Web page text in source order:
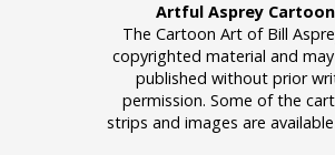
Artful Asprey
The Cartoon Art of Bill
copyrighted material and
published without prior
permission. Some of the
strips and images are